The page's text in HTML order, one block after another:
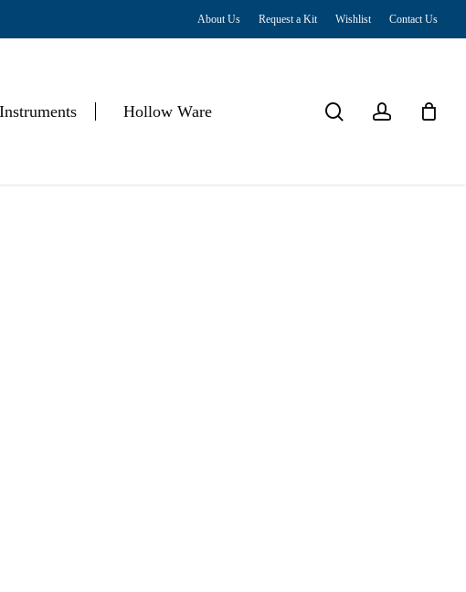
About Us Request a Kit Wishlist Contact Us
Hollow Ware searchaccount
Close